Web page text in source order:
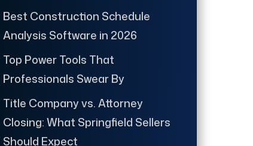
Best Construction Schedule
Analysis Software in 2026
Top Power Tools That
Professionals Swear By
Title Company vs. Attorney
Closing: What Springfield Sellers
Should Expect